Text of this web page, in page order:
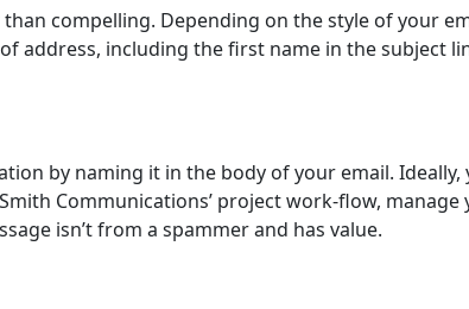
compelling. Depending on the style of your
including the first name in the subject
by naming it in the body of your email.
Communications’ project work-flow, manage
isn’t from a spammer and has value.